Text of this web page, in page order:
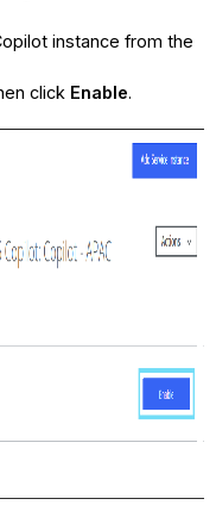
instance from the
click Enable.